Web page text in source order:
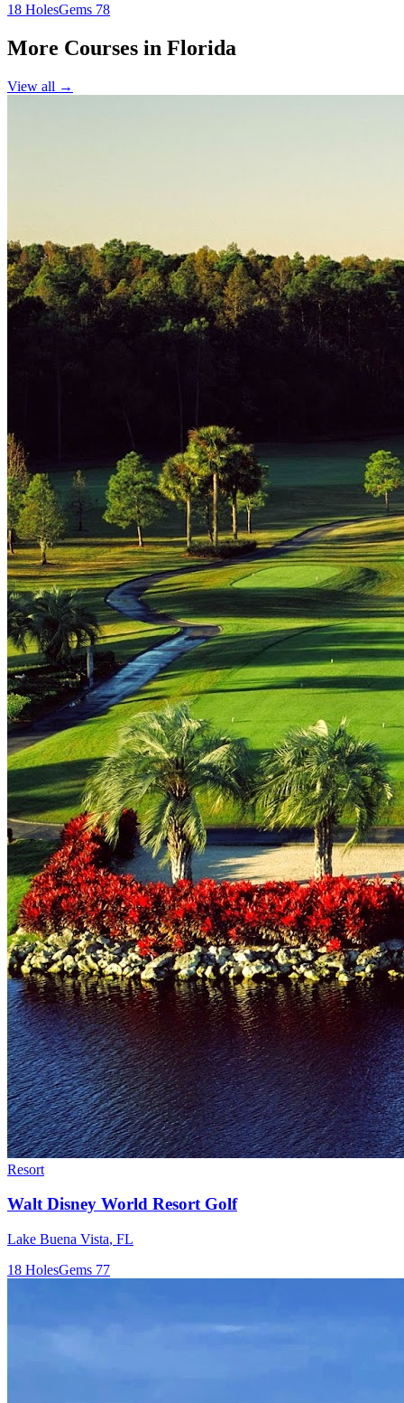
18 HolesGems 78
More Courses in Florida
View all →
Resort
Walt Disney World Resort Golf
Lake Buena Vista, FL
18 HolesGems 77